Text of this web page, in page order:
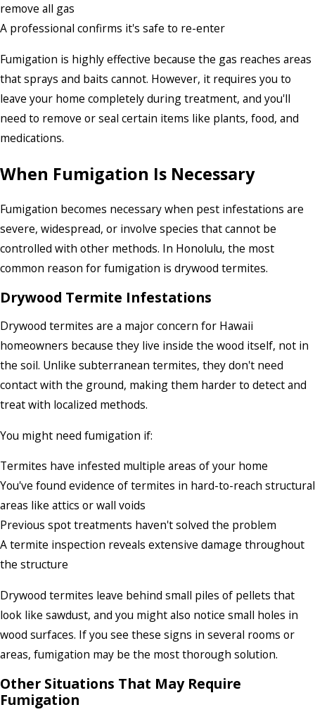
remove all gas
A professional confirms it's safe to re-enter
Fumigation is highly effective because the gas reaches areas
that sprays and baits cannot. However, it requires you to
leave your home completely during treatment, and you'll
need to remove or seal certain items like plants, food, and
medications.
When Fumigation Is Necessary
Fumigation becomes necessary when pest infestations are
severe, widespread, or involve species that cannot be
controlled with other methods. In Honolulu, the most
common reason for fumigation is drywood termites.
Drywood Termite Infestations
Drywood termites are a major concern for Hawaii
homeowners because they live inside the wood itself, not in
the soil. Unlike subterranean termites, they don't need
contact with the ground, making them harder to detect and
treat with localized methods.
You might need fumigation if:
Termites have infested multiple areas of your home
You've found evidence of termites in hard-to-reach structural
areas like attics or wall voids
Previous spot treatments haven't solved the problem
A termite inspection reveals extensive damage throughout
the structure
Drywood termites leave behind small piles of pellets that
look like sawdust, and you might also notice small holes in
wood surfaces. If you see these signs in several rooms or
areas, fumigation may be the most thorough solution.
Other Situations That May Require
Fumigation